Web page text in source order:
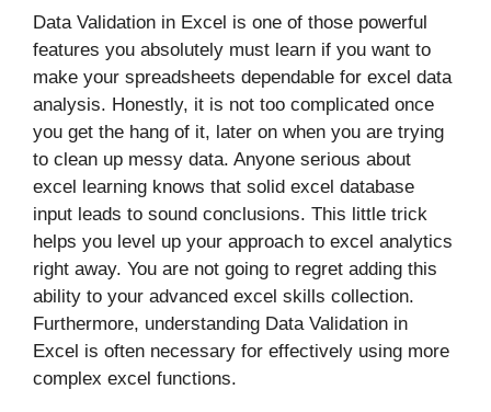
Data Validation in Excel is one of those powerful
features you absolutely must learn if you want to
make your spreadsheets dependable for excel data
analysis. Honestly, it is not too complicated once
you get the hang of it, later on when you are trying
to clean up messy data. Anyone serious about
excel learning knows that solid excel database
input leads to sound conclusions. This little trick
helps you level up your approach to excel analytics
right away. You are not going to regret adding this
ability to your advanced excel skills collection.
Furthermore, understanding Data Validation in
Excel is often necessary for effectively using more
complex excel functions.